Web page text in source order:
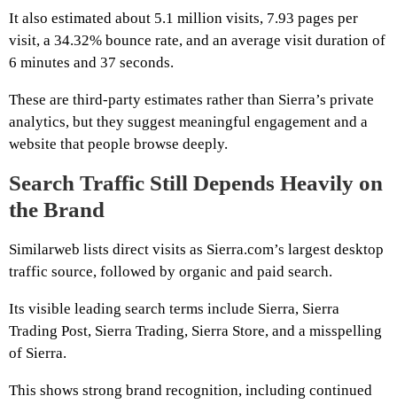
It also estimated about 5.1 million visits, 7.93 pages per
visit, a 34.32% bounce rate, and an average visit duration of
6 minutes and 37 seconds.
These are third-party estimates rather than Sierra’s private
analytics, but they suggest meaningful engagement and a
website that people browse deeply.
Search Traffic Still Depends Heavily on
the Brand
Similarweb lists direct visits as Sierra.com’s largest desktop
traffic source, followed by organic and paid search.
Its visible leading search terms include Sierra, Sierra
Trading Post, Sierra Trading, Sierra Store, and a misspelling
of Sierra.
This shows strong brand recognition, including continued